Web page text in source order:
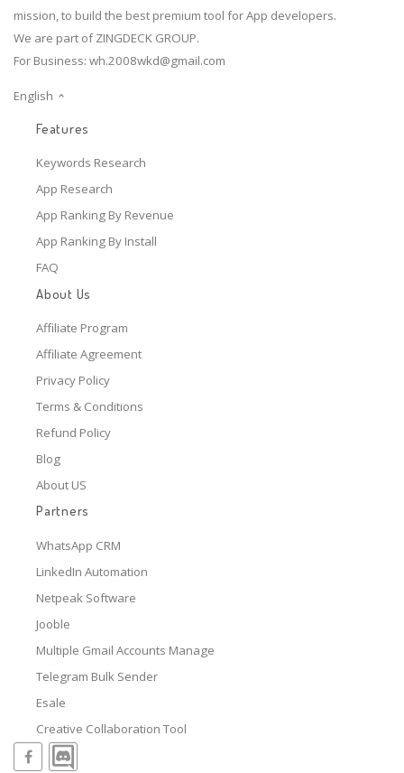
mission, to build the best premium tool for App developers.
We are part of ZINGDECK GROUP.
For Business: wh.2008wkd@gmail.com
English
Features
Keywords Research
App Research
App Ranking By Revenue
App Ranking By Install
FAQ
About Us
Affiliate Program
Affiliate Agreement
Privacy Policy
Terms & Conditions
Refund Policy
Blog
About US
Partners
WhatsApp CRM
LinkedIn Automation
Netpeak Software
Jooble
Multiple Gmail Accounts Manage
Telegram Bulk Sender
Esale
Creative Collaboration Tool